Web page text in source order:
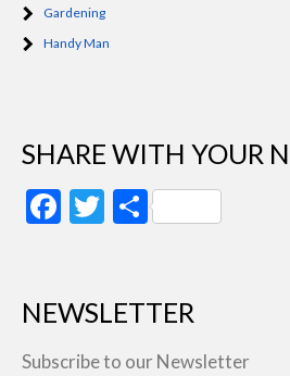
Gardening
Handy Man
SHARE WITH YOUR
Facebook
Twitter
Share
NEWSLETTER
Subscribe to our Newsletter